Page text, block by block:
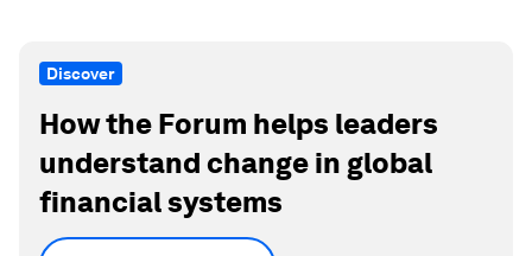
Discover
How the Forum helps leaders
understand change in global
financial systems